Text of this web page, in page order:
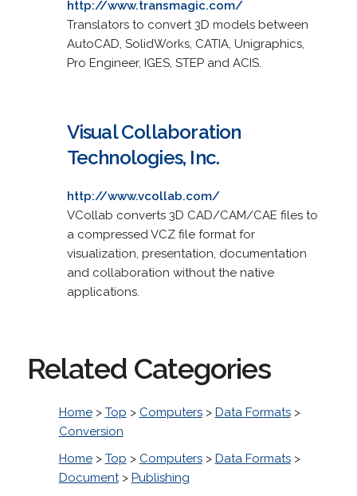
http://www.transmagic.com/
Translators to convert 3D models between
AutoCAD, SolidWorks, CATIA, Unigraphics,
Pro Engineer, IGES, STEP and ACIS.
Visual Collaboration
Technologies, Inc.
http://www.vcollab.com/
VCollab converts 3D CAD/CAM/CAE files to
a compressed VCZ file format for
visualization, presentation, documentation
and collaboration without the native
applications.
Related Categories
Home> Top > Computers> Data Formats>
Conversion
Home> Top > Computers> Data Formats>
Document> Publishing